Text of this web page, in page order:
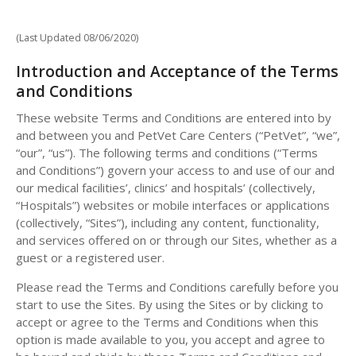
(Last Updated 08/06/2020)
Introduction and Acceptance of the Terms
and Conditions
These website Terms and Conditions are entered into by
and between you and PetVet Care Centers (“PetVet”, “we”,
“our”, “us”). The following terms and conditions (“Terms
and Conditions”) govern your access to and use of our and
our medical facilities’, clinics’ and hospitals’ (collectively,
“Hospitals”) websites or mobile interfaces or applications
(collectively, “Sites”), including any content, functionality,
and services offered on or through our Sites, whether as a
guest or a registered user.
Please read the Terms and Conditions carefully before you
start to use the Sites. By using the Sites or by clicking to
accept or agree to the Terms and Conditions when this
option is made available to you, you accept and agree to